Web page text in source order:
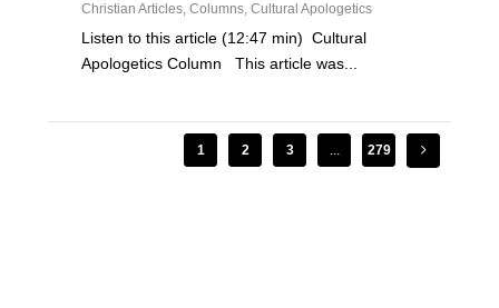
Christian Articles, Columns, Cultural Apologetics
Listen to this article (12:47 min) Cultural
Apologetics Column This article was...
1 2 3 ... 279